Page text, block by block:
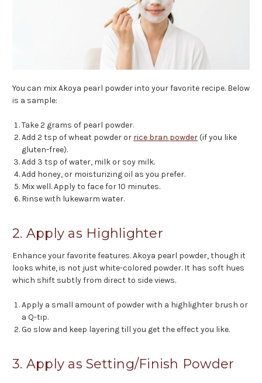
You can mix Akoya pearl powder into your favorite recipe. Below
is a sample:
Take 2 grams of pearl powder.
Add 2 tsp of wheat powder or rice bran powder(if you like
gluten-free).
Add 3 tsp of water, milk or soy milk.
Add honey, or moisturizing oil as you prefer.
Mix well. Apply to face for 10 minutes.
Rinse with lukewarm water.
2. Apply as Highlighter
Enhance your favorite features. Akoya pearl powder, though it
looks white, is not just white-colored powder. It has soft hues
which shift subtly from direct to side views.
Apply a small amount of powder with a highlighter brush or
a Q-tip.
Go slow and keep layering till you get the effect you like.
3. Apply as Setting/Finish Powder